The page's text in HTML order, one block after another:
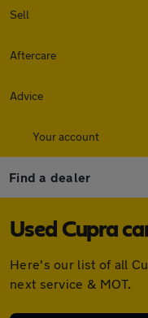
Sell
Aftercare
Advice
Your account
Find a dealer
Used Cupra
Here's our list of all
next service & MOT.